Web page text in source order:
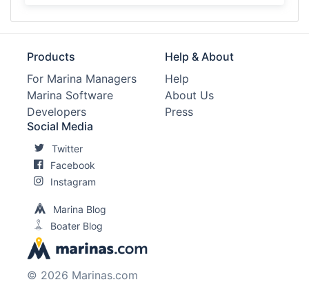
Products
For Marina Managers
Marina Software
Developers
Help & About
Help
About Us
Press
Social Media
Twitter
Facebook
Instagram
Marina Blog
Boater Blog
© 2026 Marinas.com